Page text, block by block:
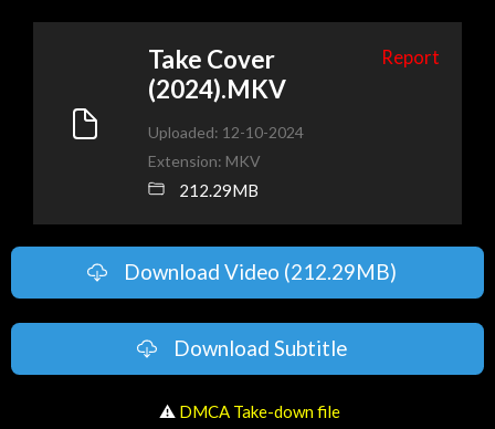
Take Cover
(2024).MKV
Report
Uploaded: 12-10-2024
Extension: MKV
212.29MB
Download Video (212.29MB)
Download Subtitle
️ ⚠ DMCA Take-down file